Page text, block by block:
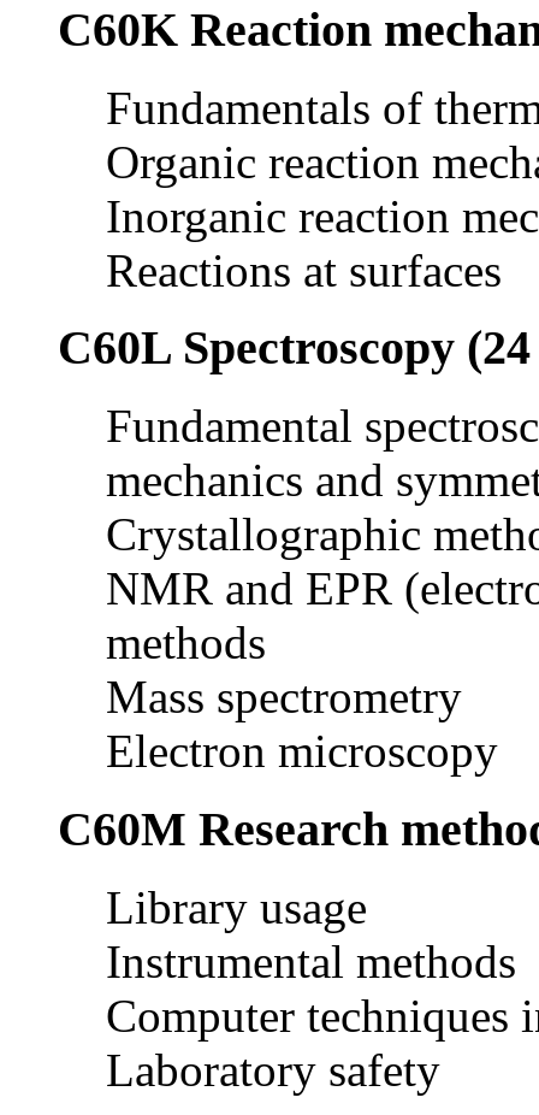
C60K Reaction
Fundamentals of
Organic reaction
Inorganic reaction
Reactions at surfaces
C60L Spectroscopy
Fundamental
mechanics and
Crystallographic
NMR and EPR
methods
Mass spectrometry
Electron microscopy
C60M Research
Library usage
Instrumental methods
Computer techniques
Laboratory safety